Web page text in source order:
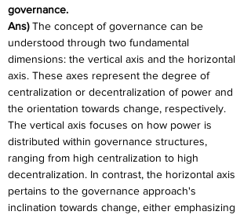
governance.
Ans) The concept of governance can be
understood through two fundamental
dimensions: the vertical axis and the horizontal
axis. These axes represent the degree of
centralization or decentralization of power and
the orientation towards change, respectively.
The vertical axis focuses on how power is
distributed within governance structures,
ranging from high centralization to high
decentralization. In contrast, the horizontal axis
pertains to the governance approach's
inclination towards change, either emphasizing